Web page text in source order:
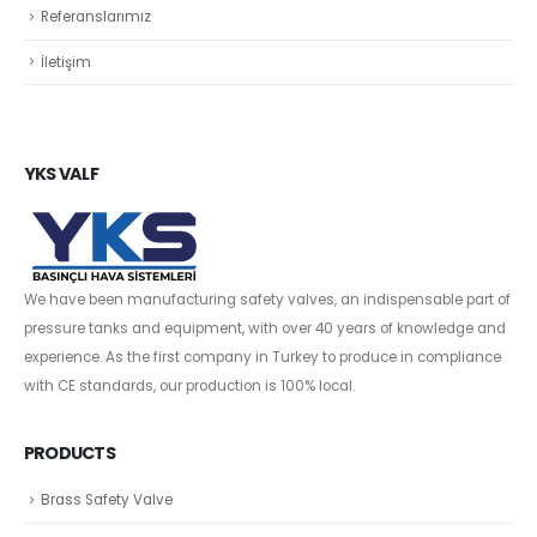
Referanslarımız
İletişim
YKS VALF
We have been manufacturing safety valves, an indispensable part of
pressure tanks and equipment, with over 40 years of knowledge and
experience. As the first company in Turkey to produce in compliance
with CE standards, our production is 100% local.
PRODUCTS
Brass Safety Valve